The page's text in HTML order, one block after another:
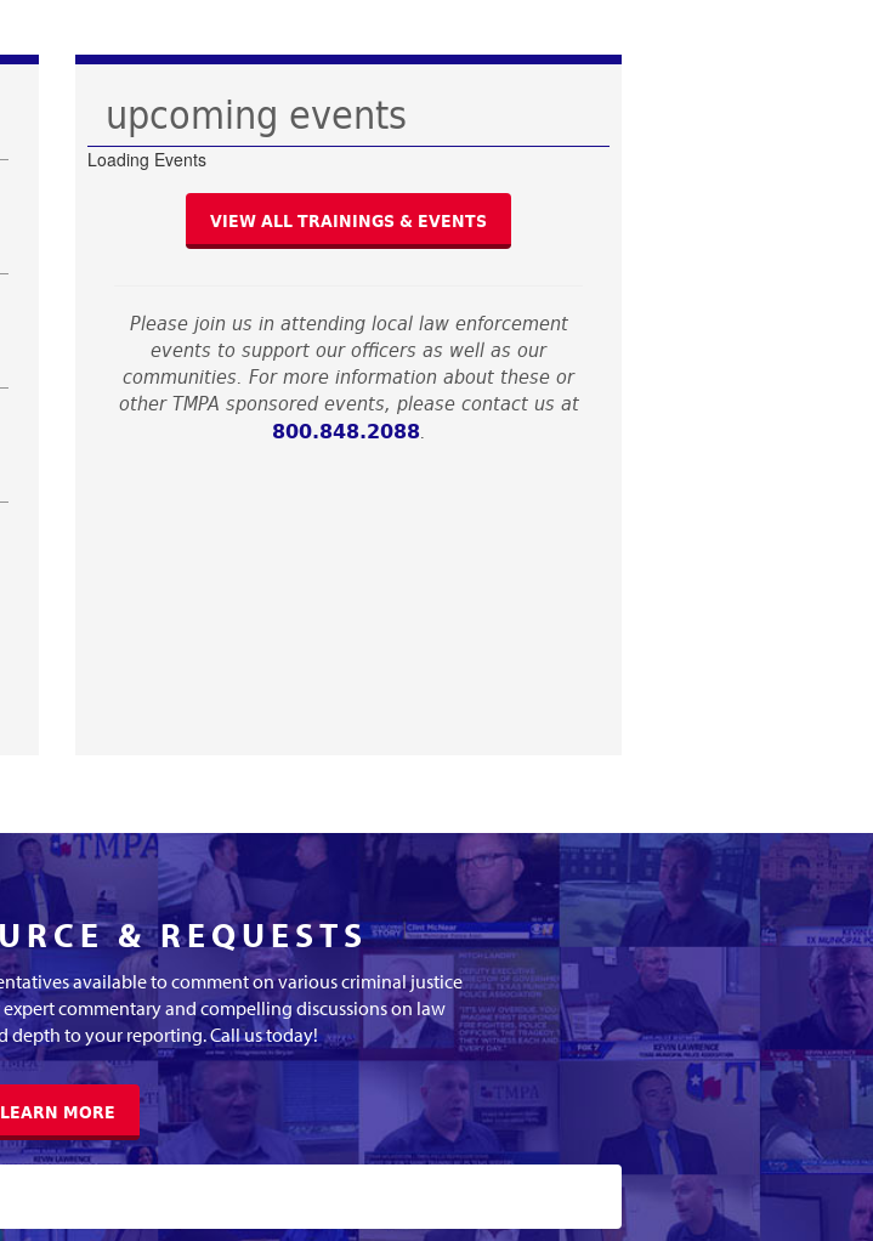
upcoming events
Loading Events
VIEW ALL TRAININGS & EVENTS
Please join us in attending local law enforcement
events to support our officers as well as our
communities. For more information about these or
other TMPA sponsored events, please contact us at
800.848.2088.
& REQUESTS
available to comment on various criminal justice
commentary and compelling discussions on law
depth to your reporting. Call us today!
LEARN MORE